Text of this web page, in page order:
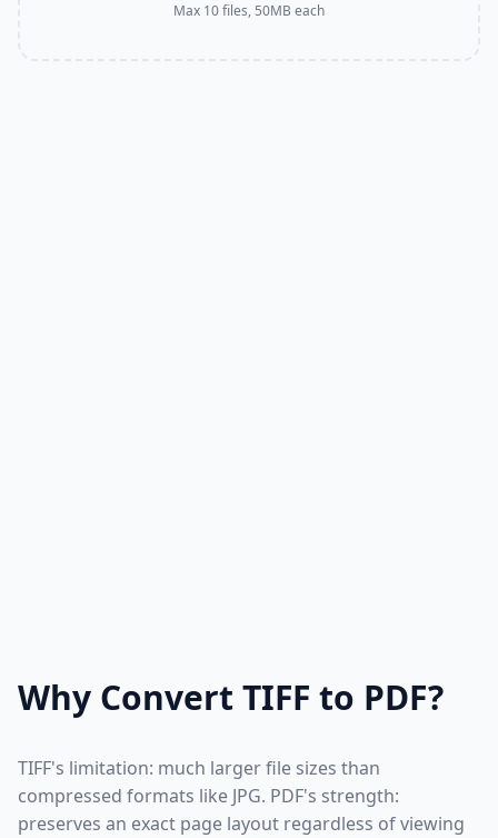
Max 10 files, 50MB each
Why Convert TIFF to PDF?
TIFF's limitation: much larger file sizes than
compressed formats like JPG. PDF's strength:
preserves an exact page layout regardless of viewing